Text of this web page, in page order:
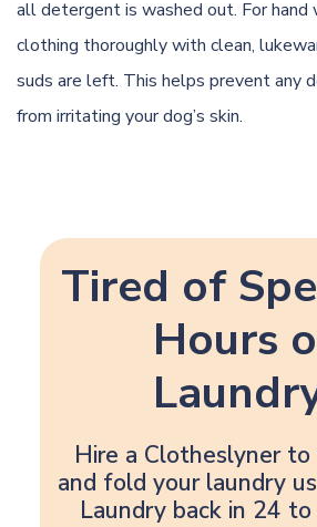
all detergent is washed out. For hand
clothing thoroughly with clean,
suds are left. This helps prevent any
from irritating your dog’s skin.
Tired of
Hours
Hire a Clotheslyner to
and fold your laundry
Laundry back in 24